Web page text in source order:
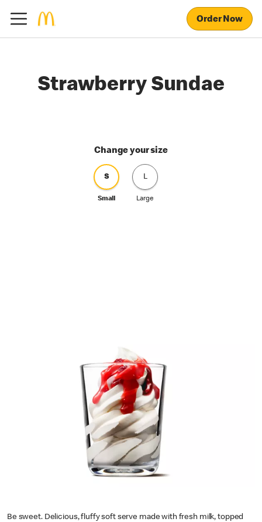
Order Now
Strawberry Sundae
Change your size
S
Small
L
Large
Be sweet. Delicious, fluffy soft serve made with fresh milk, topped